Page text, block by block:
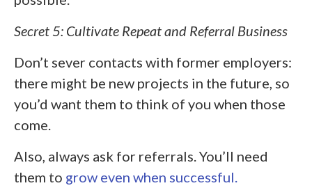
Secret 5: Cultivate Repeat and Referral Business
Don’t sever contacts with former employers:
there might be new projects in the future, so
you’d want them to think of you when those
come.
Also, always ask for referrals. You’ll need
them to grow even when successful.